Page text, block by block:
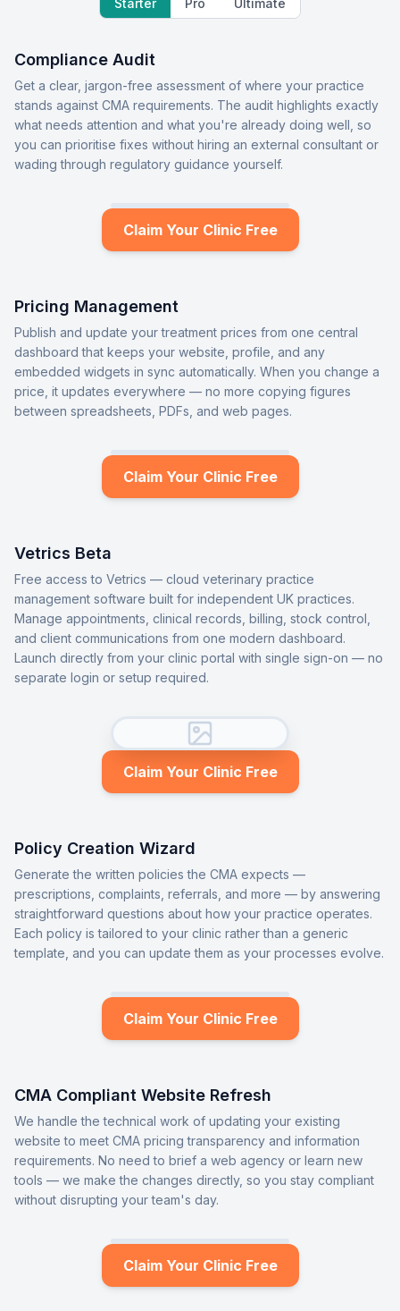
Starter Pro Ultimate
Compliance Audit
Get a clear, jargon-free assessment of where your practice
stands against CMA requirements. The audit highlights exactly
what needs attention and what you're already doing well, so
you can prioritise fixes without hiring an external consultant or
wading through regulatory guidance yourself.
Claim Your Clinic Free
Pricing Management
Publish and update your treatment prices from one central
dashboard that keeps your website, profile, and any
embedded widgets in sync automatically. When you change a
price, it updates everywhere — no more copying figures
between spreadsheets, PDFs, and web pages.
Claim Your Clinic Free
Vetrics Beta
Free access to Vetrics — cloud veterinary practice
management software built for independent UK practices.
Manage appointments, clinical records, billing, stock control,
and client communications from one modern dashboard.
Launch directly from your clinic portal with single sign-on — no
separate login or setup required.
Claim Your Clinic Free
Policy Creation Wizard
Generate the written policies the CMA expects —
prescriptions, complaints, referrals, and more — by answering
straightforward questions about how your practice operates.
Each policy is tailored to your clinic rather than a generic
template, and you can update them as your processes evolve.
Claim Your Clinic Free
CMA Compliant Website Refresh
We handle the technical work of updating your existing
website to meet CMA pricing transparency and information
requirements. No need to brief a web agency or learn new
tools — we make the changes directly, so you stay compliant
without disrupting your team's day.
Claim Your Clinic Free